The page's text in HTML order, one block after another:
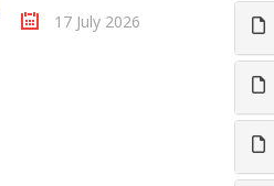
17 July 2026